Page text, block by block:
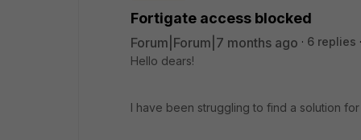
Fortigate access blocked
Forum|Forum|7 months ago 6 replies
Hello dears!
I have been struggling to find a solution